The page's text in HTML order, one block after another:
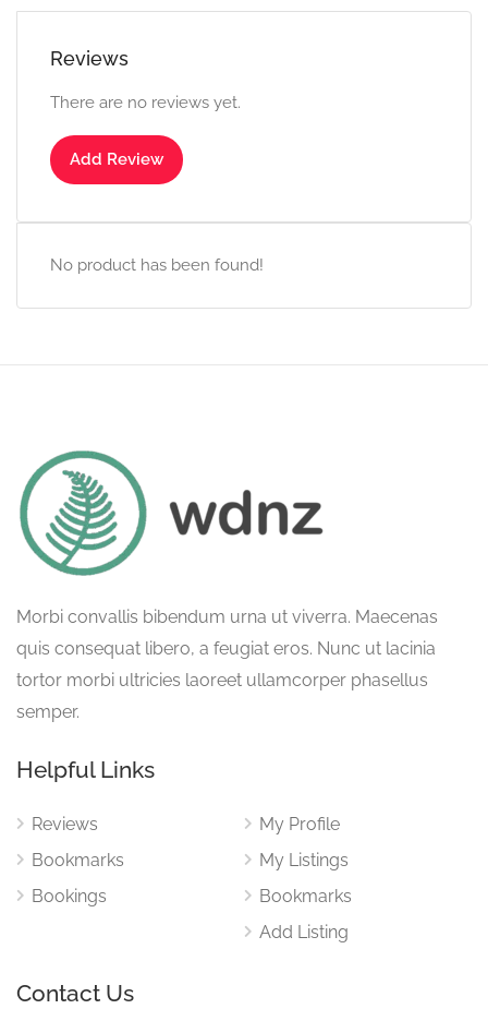
Reviews
There are no reviews yet.
Add Review
No product has been found!
Morbi convallis bibendum urna ut viverra. Maecenas
quis consequat libero, a feugiat eros. Nunc ut lacinia
tortor morbi ultricies laoreet ullamcorper phasellus
semper.
Helpful Links
Reviews
Bookmarks
Bookings
My Profile
My Listings
Bookmarks
Add Listing
Contact Us